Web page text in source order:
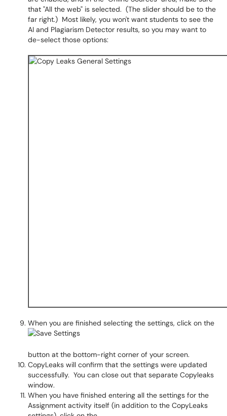
that "All the web" is selected. (The slider should be to the
far right.) Most likely, you won't want students to see the
AI and Plagiarism Detector results, so you may want to
de-select those options:
When you are finished selecting the settings, click on the
button at the bottom-right corner of your screen.
CopyLeaks will confirm that the settings were updated
successfully. You can close out that separate Copyleaks
window.
When you have finished entering all the settings for the
Assignment activity itself (in addition to the CopyLeaks